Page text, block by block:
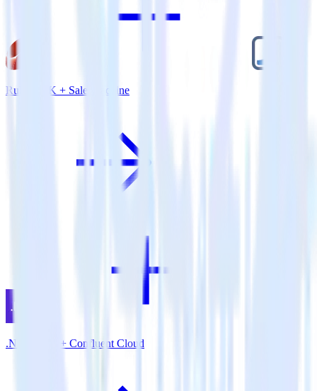
Ruby SDK + Salesmachine
.NET SDK + Confluent Cloud